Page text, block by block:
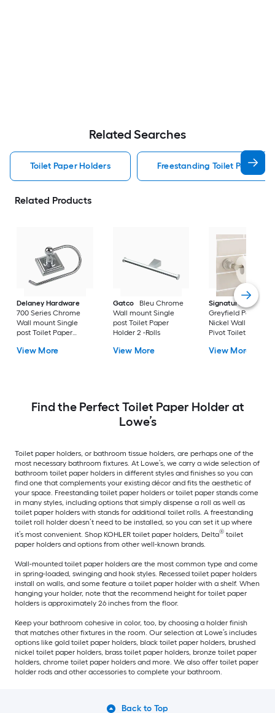
Related Searches
Toilet Paper Holders Freestanding Toilet Paper
Related Products
Delaney Hardware
700 Series Chrome
Wall mount Single
post Toilet Paper
View More
Gatco
Bleu Chrome
Wall mount Single
post Toilet Paper
Holder 2 -Rolls
View More
Signature
Greyfield Polished
Nickel Wall Mount
Pivot Toilet Paper
View More
Find the Perfect Toilet Paper Holder at
Lowe’s
Toilet paper holders, or bathroom tissue holders, are perhaps one of the
most necessary bathroom fixtures. At Lowe’s, we carry a wide selection of
bathroom toilet paper holders in different styles and finishes so you can
find one that complements your existing décor and fits the aesthetic of
your space. Freestanding toilet paper holders or toilet paper stands come
in many styles, including options that simply dispense a roll as well as
toilet paper holders with stands for additional toilet rolls. A freestanding
toilet roll holder doesn’t need to be installed, so you can set it up where
it’s most convenient. Shop KOHLER toilet paper holders, Delta® toilet
paper holders and options from other well-known brands.
Wall-mounted toilet paper holders are the most common type and come
in spring-loaded, swinging and hook styles. Recessed toilet paper holders
install on walls, and some feature a toilet paper holder with a shelf. When
hanging your holder, note that the recommend height for toilet paper
holders is approximately 26 inches from the floor.
Keep your bathroom cohesive in color, too, by choosing a holder finish
that matches other fixtures in the room. Our selection at Lowe’s includes
options like gold toilet paper holders, black toilet paper holders, brushed
nickel toilet paper holders, brass toilet paper holders, bronze toilet paper
holders, chrome toilet paper holders and more. We also offer toilet paper
holder rods and other accessories to complete your bathroom.
Back to Top